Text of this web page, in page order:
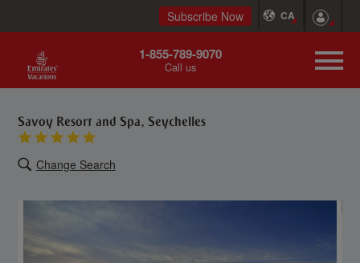
Subscribe Now CA
1-855-789-9070
Call us
Savoy Resort and Spa, Seychelles
Change Search